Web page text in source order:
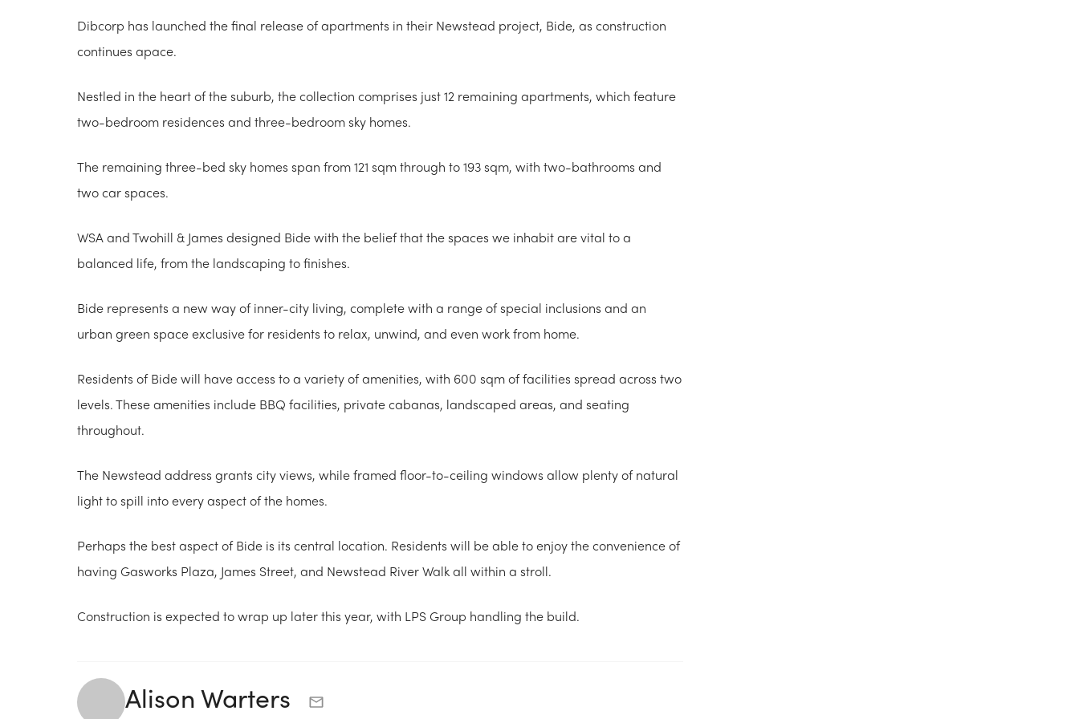
Dibcorp has launched the final release of apartments in their Newstead project, Bide, as construction
continues apace.
Nestled in the heart of the suburb, the collection comprises just 12 remaining apartments, which feature
two-bedroom residences and three-bedroom sky homes.
The remaining three-bed sky homes span from 121 sqm through to 193 sqm, with two-bathrooms and
two car spaces.
WSA and Twohill & James designed Bide with the belief that the spaces we inhabit are vital to a
balanced life, from the landscaping to finishes.
Bide represents a new way of inner-city living, complete with a range of special inclusions and an
urban green space exclusive for residents to relax, unwind, and even work from home.
Residents of Bide will have access to a variety of amenities, with 600 sqm of facilities spread across two
levels. These amenities include BBQ facilities, private cabanas, landscaped areas, and seating
throughout.
The Newstead address grants city views, while framed floor-to-ceiling windows allow plenty of natural
light to spill into every aspect of the homes.
Perhaps the best aspect of Bide is its central location. Residents will be able to enjoy the convenience of
having Gasworks Plaza, James Street, and Newstead River Walk all within a stroll.
Construction is expected to wrap up later this year, with LPS Group handling the build.
Alison Warters